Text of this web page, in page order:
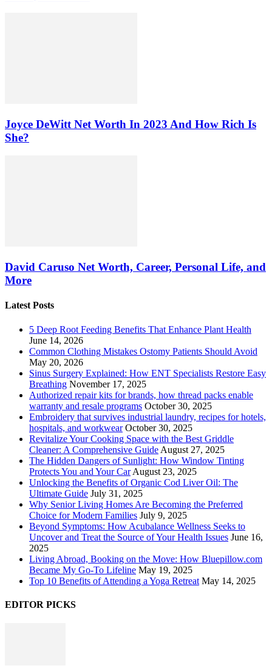
Joyce DeWitt Net Worth In 2023 And How Rich Is
She?
David Caruso Net Worth, Career, Personal Life, and
More
Latest Posts
5 Deep Root Feeding Benefits That Enhance Plant Health
June 14, 2026
Common Clothing Mistakes Ostomy Patients Should Avoid
May 20, 2026
Sinus Surgery Explained: How ENT Specialists Restore Easy
Breathing November 17, 2025
Authorized repair kits for brands, how thread packs enable
warranty and resale programs October 30, 2025
Embroidery that survives industrial laundry, recipes for hotels,
hospitals, and workwear October 30, 2025
Revitalize Your Cooking Space with the Best Griddle
Cleaner: A Comprehensive Guide August 27, 2025
The Hidden Dangers of Sunlight: How Window Tinting
Protects You and Your Car August 23, 2025
Unlocking the Benefits of Organic Cod Liver Oil: The
Ultimate Guide July 31, 2025
Why Senior Living Homes Are Becoming the Preferred
Choice for Modern Families July 9, 2025
Beyond Symptoms: How Acubalance Wellness Seeks to
Uncover and Treat the Source of Your Health Issues June 16,
2025
Living Abroad, Booking on the Move: How Bluepillow.com
Became My Go-To Lifeline May 19, 2025
Top 10 Benefits of Attending a Yoga Retreat May 14, 2025
EDITOR PICKS